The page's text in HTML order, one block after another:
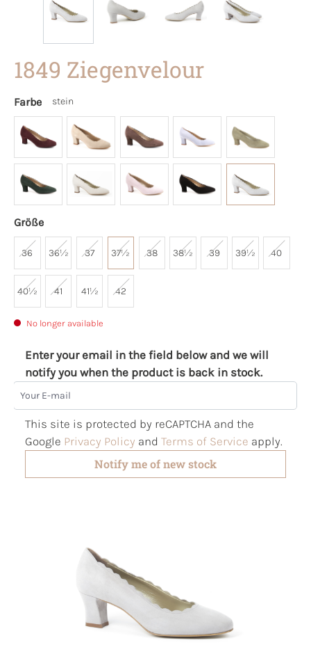
1849 Ziegenvelour
Farbe stein
Größe
36 36½ 37 37½ 38 38½ 39 39½ 40
40½ 41 41½ 42
No longer available
Enter your email in the field below and we will
notify you when the product is back in stock.
Your E-mail
This site is protected by reCAPTCHA and the
Google Privacy Policy and Terms of Service apply.
Notify me of new stock